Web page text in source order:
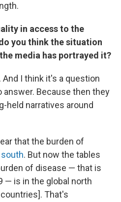
in access to the
you think the situation
media has portrayed it?
I think it's a question
answer. Because then they
held narratives around
that the burden of
. But now the tables
of disease — that is
— is in the global north
That's